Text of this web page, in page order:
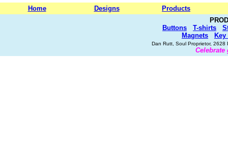
Home Designs
Products
Buttons
T-shirts
Magnets
Dan Rutt, Soul Proprietor,
Celebrate